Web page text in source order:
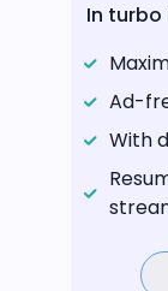
In
Ad-
With